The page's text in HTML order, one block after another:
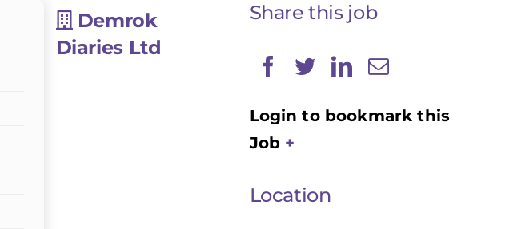
Demrok
Diaries Ltd
Share this job
Login to bookmark this
Job
Location